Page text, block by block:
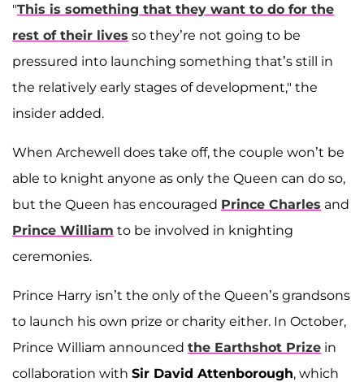
"This is something that they want to do for the
rest of their lives so they’re not going to be
pressured into launching something that’s still in
the relatively early stages of development," the
insider added.
When Archewell does take off, the couple won’t be
able to knight anyone as only the Queen can do so,
but the Queen has encouraged Prince Charles and
Prince William to be involved in knighting
ceremonies.
Prince Harry isn’t the only of the Queen’s grandsons
to launch his own prize or charity either. In October,
Prince William announced the Earthshot Prize in
collaboration with Sir David Attenborough, which